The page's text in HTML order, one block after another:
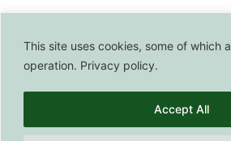
This site uses cookies, some of which
operation. Privacy policy.
Accept All
© 2026 BeyondTshirts • Built with
© 2026 BeyondTshirts. All